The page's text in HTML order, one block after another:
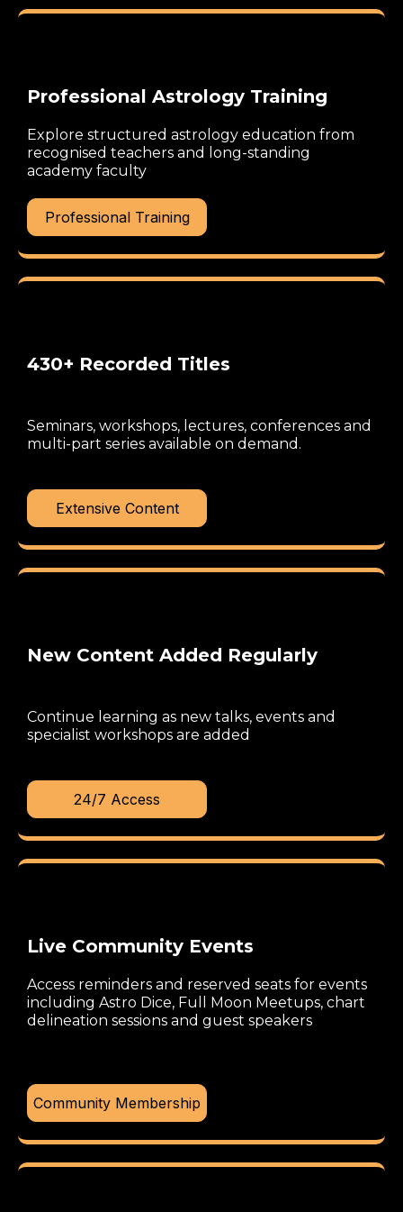
Professional Astrology Training
Explore structured astrology education from
recognised teachers and long-standing
academy faculty
Professional Training
430+ Recorded Titles
Seminars, workshops, lectures, conferences and
multi-part series available on demand.
Extensive Content
New Content Added Regularly
Continue learning as new talks, events and
specialist workshops are added
24/7 Access
Live Community Events
Access reminders and reserved seats for events
including Astro Dice, Full Moon Meetups, chart
delineation sessions and guest speakers
Community Membership